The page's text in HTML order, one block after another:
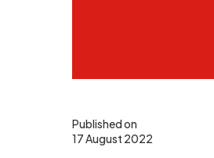
Published on
17 August 2022